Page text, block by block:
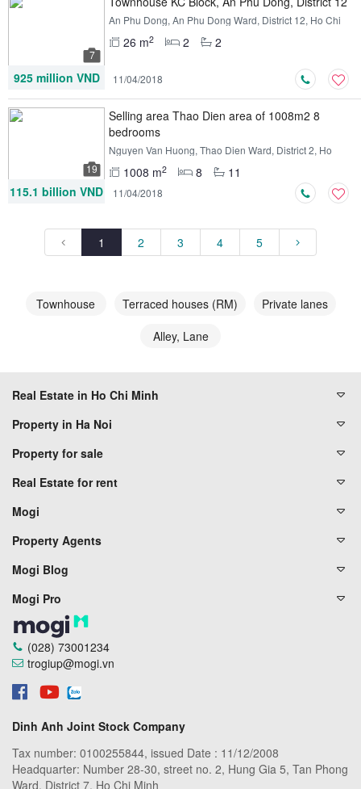
7
An Phu Dong, An Phu Dong Ward, District 12, Ho Chi
26 m2 2 2
925 million VND 11/04/2018
19
Selling area Thao Dien area of ​​1008m2 8
bedrooms
Nguyen Van Huong, Thao Dien Ward, District 2, Ho
1008 m2 8
11
115.1 billion VND
11/04/2018
1 2 3 4 5
Townhouse Terraced houses (RM)
Private lanes
Alley, Lane
Real Estate in Ho Chi Minh
Property in Ha Noi
Property for sale
Real Estate for rent
Mogi
Property Agents
Mogi Blog
Mogi Pro
(028) 73001234
trogiup@mogi.vn
Dinh Anh Joint Stock Company
Tax number: 0100255844, issued Date : 11/12/2008
Headquarter: Number 28-30, street no. 2, Hung Gia 5, Tan Phong
Ward, District 7, Ho Chi Minh